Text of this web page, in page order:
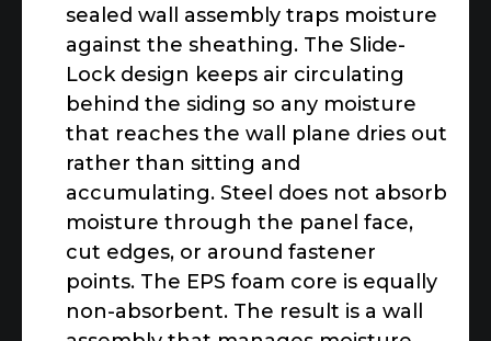
sealed wall assembly traps moisture
against the sheathing. The Slide-
Lock design keeps air circulating
behind the siding so any moisture
that reaches the wall plane dries out
rather than sitting and
accumulating. Steel does not absorb
moisture through the panel face,
cut edges, or around fastener
points. The EPS foam core is equally
non-absorbent. The result is a wall